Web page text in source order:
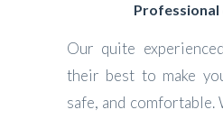
Our quite
their best to make
safe, and